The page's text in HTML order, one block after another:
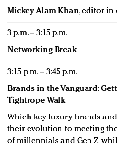
Mickey Alam Khan, editor in
3 p.m. – 3:15 p.m.
Networking Break
3:15 p.m. – 3:45 p.m.
Brands in the Vanguard:
Tightrope Walk
Which key luxury brands
their evolution to meeting
of millennials and Gen Z